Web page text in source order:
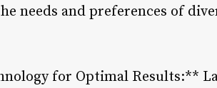
needs and preferences of
for Optimal Results:**